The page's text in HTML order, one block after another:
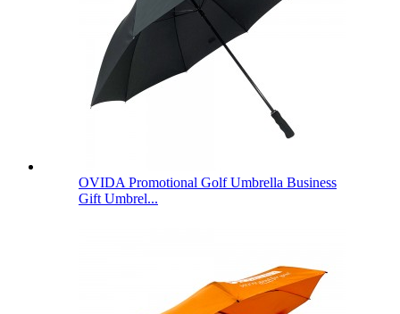
OVIDA Promotional Golf Umbrella Business
Gift Umbrel...